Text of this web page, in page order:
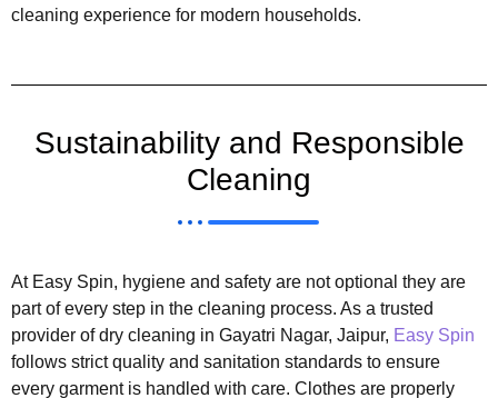
cleaning experience for modern households.
Sustainability and Responsible
Cleaning
At Easy Spin, hygiene and safety are not optional they are
part of every step in the cleaning process. As a trusted
provider of dry cleaning in Gayatri Nagar, Jaipur, Easy Spin
follows strict quality and sanitation standards to ensure
every garment is handled with care. Clothes are properly